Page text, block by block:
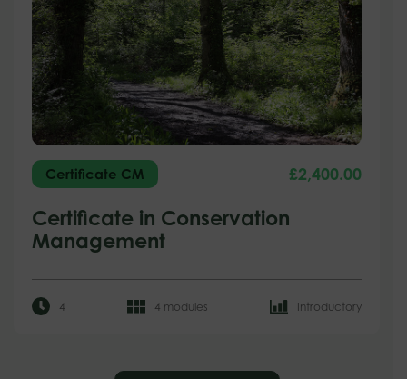
Certificate CM £2,400.00
Certificate in Conservation
Management
4 4 modules Introductory